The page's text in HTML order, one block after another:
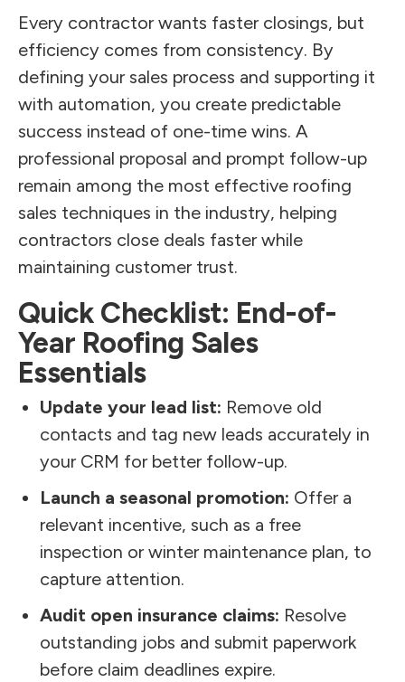
Every contractor wants faster closings, but
efficiency comes from consistency. By
defining your sales process and supporting it
with automation, you create predictable
success instead of one-time wins. A
professional proposal and prompt follow-up
remain among the most effective roofing
sales techniques in the industry, helping
contractors close deals faster while
maintaining customer trust.
Quick Checklist: End-of-
Year Roofing Sales
Essentials
Update your lead list: Remove old
contacts and tag new leads accurately in
your CRM for better follow-up.
Launch a seasonal promotion: Offer a
relevant incentive, such as a free
inspection or winter maintenance plan, to
capture attention.
Audit open insurance claims: Resolve
outstanding jobs and submit paperwork
before claim deadlines expire.